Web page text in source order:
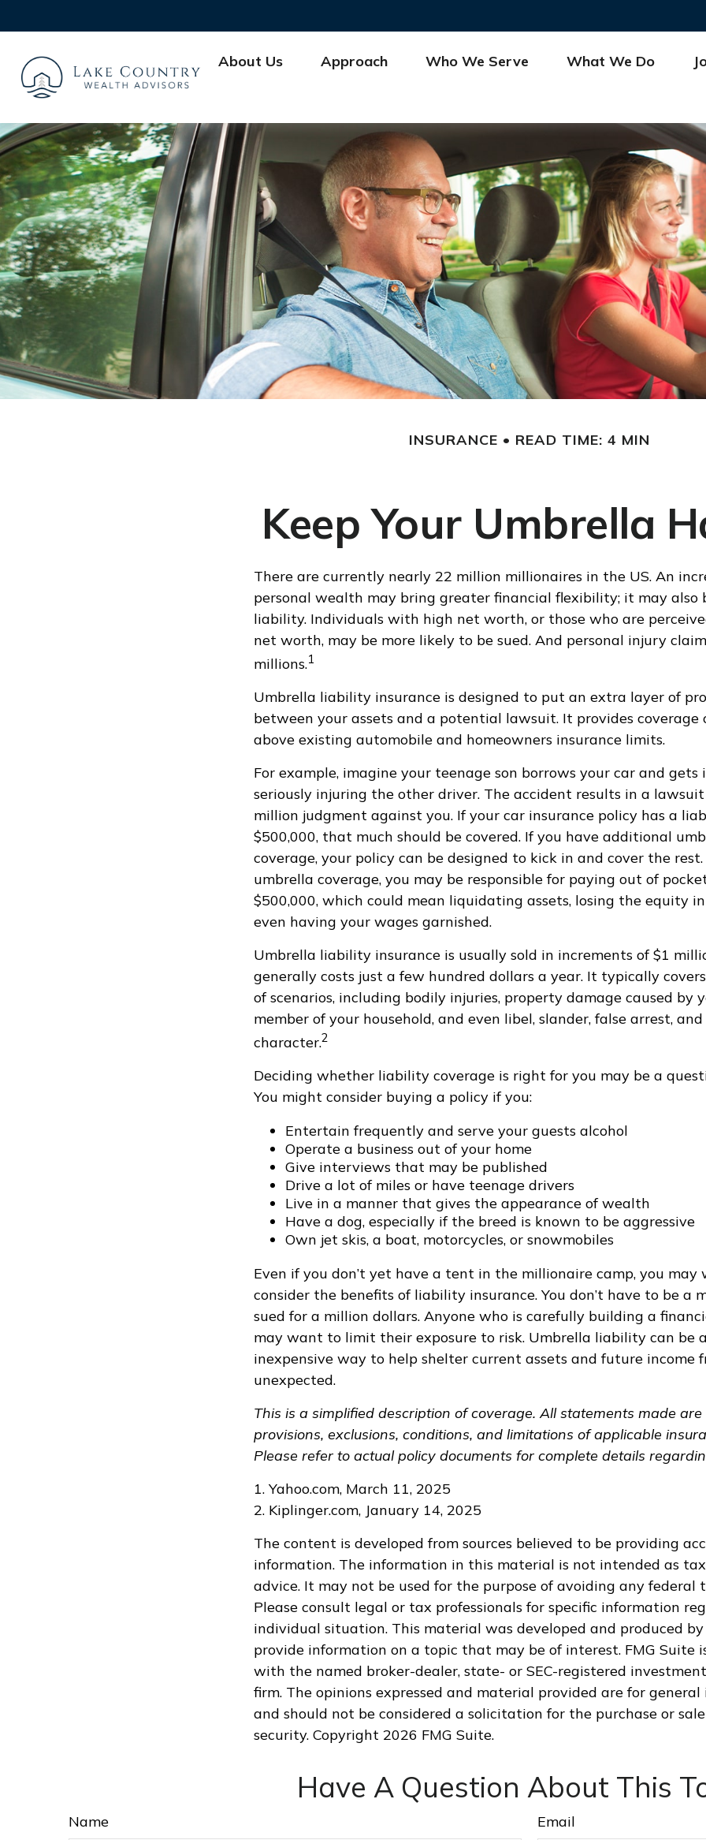
About Us Approach Who We Serve What We Do
INSURANCE READ TIME: 4 MIN
Keep Your Umbrella
There are currently nearly 22 million millionaires in the US. An
personal wealth may bring greater financial flexibility; it may also
liability. Individuals with high net worth, or those who are
net worth, may be more likely to be sued. And personal injury
millions.1
Umbrella liability insurance is designed to put an extra layer of
between your assets and a potential lawsuit. It provides coverage
above existing automobile and homeowners insurance limits.
For example, imagine your teenage son borrows your car and gets
seriously injuring the other driver. The accident results in a
million judgment against you. If your car insurance policy has a
$500,000, that much should be covered. If you have additional
coverage, your policy can be designed to kick in and cover the
umbrella coverage, you may be responsible for paying out of
$500,000, which could mean liquidating assets, losing the equity
even having your wages garnished.
Umbrella liability insurance is usually sold in increments of $1
generally costs just a few hundred dollars a year. It typically
of scenarios, including bodily injuries, property damage caused by
member of your household, and even libel, slander, false arrest,
character.2
Deciding whether liability coverage is right for you may be a
You might consider buying a policy if you:
Entertain frequently and serve your guests alcohol
Operate a business out of your home
Give interviews that may be published
Drive a lot of miles or have teenage drivers
Live in a manner that gives the appearance of wealth
Have a dog, especially if the breed is known to be aggressive
Own jet skis, a boat, motorcycles, or snowmobiles
Even if you don’t yet have a tent in the millionaire camp, you
consider the benefits of liability insurance. You don’t have to be a
sued for a million dollars. Anyone who is carefully building a
may want to limit their exposure to risk. Umbrella liability can be
inexpensive way to help shelter current assets and future income
unexpected.
This is a simplified description of coverage. All statements made
provisions, exclusions, conditions, and limitations of applicable
Please refer to actual policy documents for complete details
1. Yahoo.com, March 11, 2025
2. Kiplinger.com, January 14, 2025
The content is developed from sources believed to be providing
information. The information in this material is not intended as
advice. It may not be used for the purpose of avoiding any federal
Please consult legal or tax professionals for specific information
individual situation. This material was developed and produced
provide information on a topic that may be of interest. FMG Suite
with the named broker-dealer, state- or SEC-registered
firm. The opinions expressed and material provided are for
and should not be considered a solicitation for the purchase or
security. Copyright 2026 FMG Suite.
Have A Question About This
Name Email